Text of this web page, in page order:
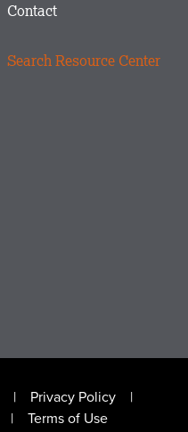
Contact
Search Resource Center
Privacy Policy
Terms of Use